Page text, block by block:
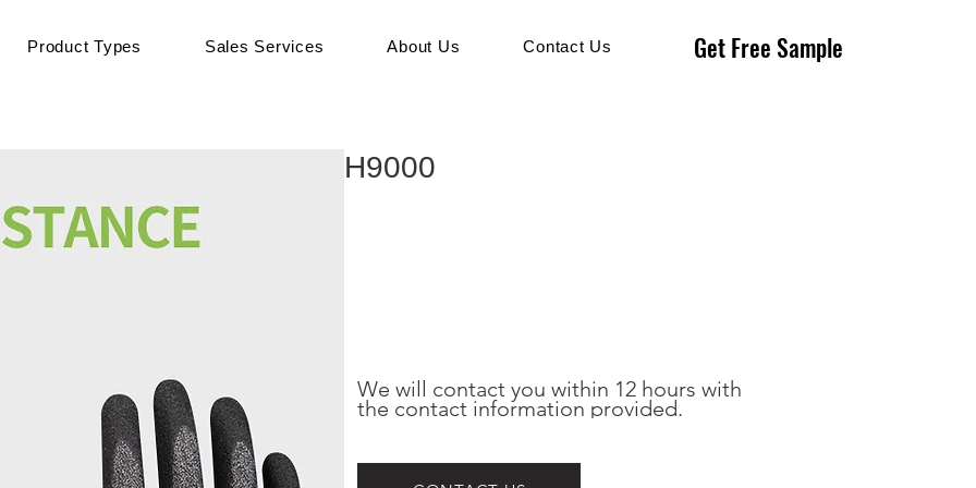
Product Types Sales Services About Us Contact Us Get Free Sample
Get Free Sample
H9000
We will contact you within 12 hours with
the contact information provided.